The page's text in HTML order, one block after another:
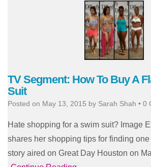
TV Segment: How To Buy A
Suit
Posted on May 13, 2015 by Sarah Shah • 0
Hate shopping for a swim suit? Image
shares her shopping tips for finding one
story aired on Great Day Houston on